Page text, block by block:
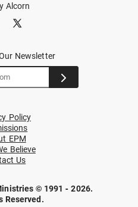
Alcorn
Newsletter
Policy
EPM
Believe
Us
© 1991 - 2026.
Reserved.